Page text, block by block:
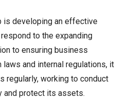
is developing an effective
to the expanding
to ensuring business
and internal regulations, it
regularly, working to conduct
and protect its assets.